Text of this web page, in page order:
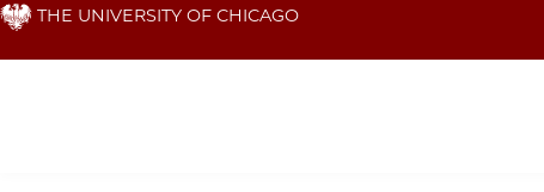
Skip THE UNIVERSITY OF CHICAGO